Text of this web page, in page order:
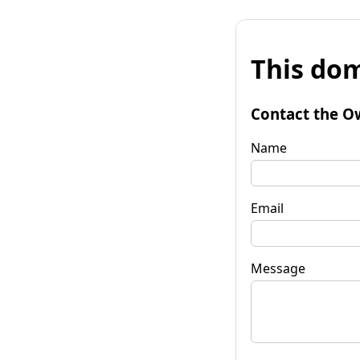
This
Contact the
Name
Email
Message